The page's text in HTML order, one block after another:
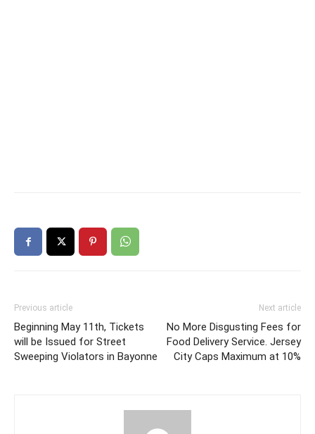
Previous article
Beginning May 11th, Tickets
will be Issued for Street
Sweeping Violators in Bayonne
Next article
No More Disgusting Fees for
Food Delivery Service. Jersey
City Caps Maximum at 10%